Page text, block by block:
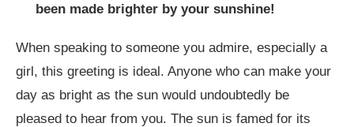
been made brighter by your sunshine!
When speaking to someone you admire, especially a
girl, this greeting is ideal. Anyone who can make your
day as bright as the sun would undoubtedly be
pleased to hear from you. The sun is famed for its